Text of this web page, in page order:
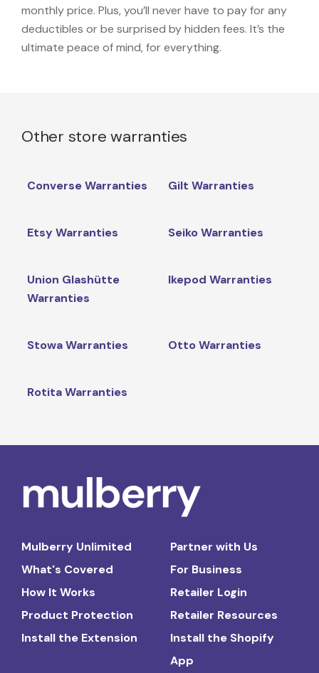
monthly price. Plus, you’ll never have to pay for any
deductibles or be surprised by hidden fees. It’s the
ultimate peace of mind, for everything.
Other store warranties
Converse Warranties Gilt Warranties
Etsy Warranties Seiko Warranties
Union Glashütte
Warranties
Ikepod Warranties
Stowa Warranties Otto Warranties
Rotita Warranties
Mulberry Unlimited
What's Covered
How It Works
Product Protection
Install the Extension
Partner with Us
For Business
Retailer Login
Retailer Resources
Install the Shopify
App